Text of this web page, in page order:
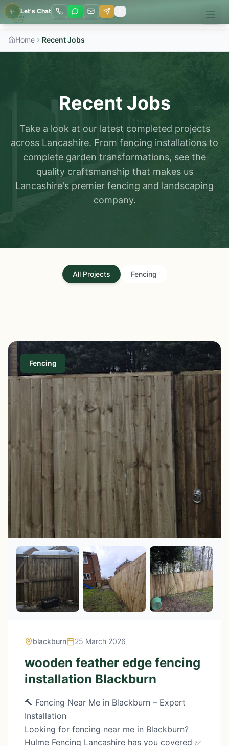
✨ Let's Chat
Home Recent Jobs
Recent Jobs
Take a look at our latest completed projects
across Lancashire. From fencing installations to
complete garden transformations, see the
quality craftsmanship that makes us
Lancashire's premier fencing and landscaping
company.
All Projects Fencing
Fencing
blackburn 25 March 2026
wooden feather edge fencing
installation Blackburn
🔨 Fencing Near Me in Blackburn – Expert
Installation
Looking for fencing near me in Blackburn?
Hulme Fencing Lancashire has you covered ✅